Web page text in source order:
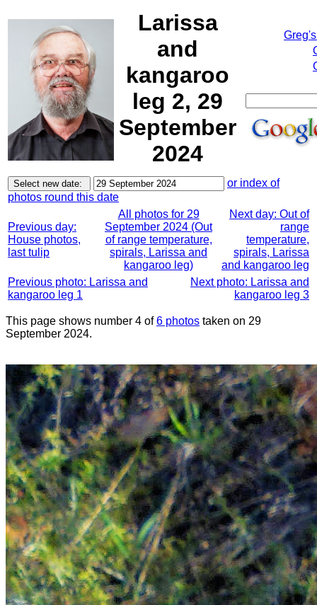
Larissa
and
kangaroo
leg 2, 29
September
2024
or index of
photos round this date
Previous day:
House photos,
last tulip
All photos for 29
September 2024 (Out
of range temperature,
spirals, Larissa and
kangaroo leg)
Next day: Out of
range
temperature,
spirals, Larissa
and kangaroo leg
Previous photo: Larissa and
kangaroo leg 1
Next photo: Larissa and
kangaroo leg 3
This page shows number 4 of6 photos taken on 29
September 2024.